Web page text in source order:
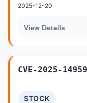
2025-12-20
View Details
CVE-2025-14959
STOCK